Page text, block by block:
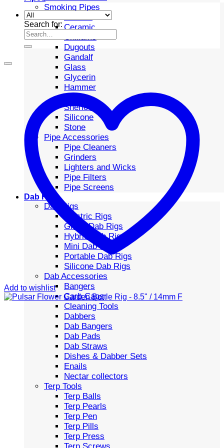
Smoking Pipes
Ceramic
Chillums
Dugouts
Gandalf
Glass
Glycerin
Hammer
Metal
Sherlock
Silicone
Stone
Pipe Accessories
Pipe Cleaners
Grinders
Lighters and Wicks
Pipe Filters
Pipe Screens
Dab Rigs
Dab Rigs
Electric Rigs
Glass Dab Rigs
Hybrid Dab Rigs
Mini Dab Rigs
Portable Dab Rigs
Silicone Dab Rigs
Dab Accessories
Bangers
Carb Caps
Cleaning Tools
Dabbers
Dab Bangers
Dab Pads
Dab Straws
Dishes & Dabber Sets
Enails
Nectar collectors
Terp Tools
Terp Balls
Terp Pearls
Terp Pen
Terp Pills
Terp Press
Terp Screws
Search for:
Add to wishlist